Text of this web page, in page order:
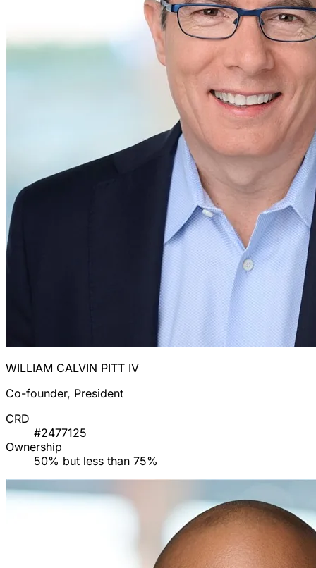
WILLIAM CALVIN PITT IV
Co-founder, President
CRD
#2477125
Ownership
50% but less than 75%